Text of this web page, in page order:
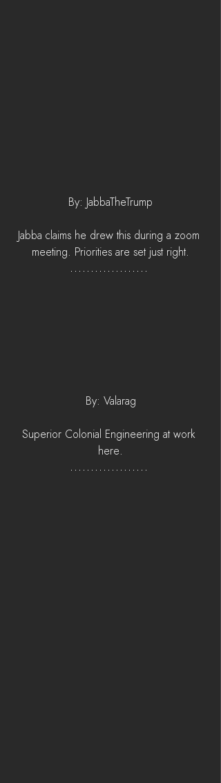
By: JabbaTheTrump
Jabba claims he drew this during a zoom
meeting. Priorities are set just right.
By: Valarag
Superior Colonial Engineering at work
here.